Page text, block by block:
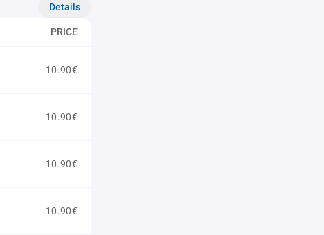
Details
PRICE
10.90€
10.90€
10.90€
10.90€